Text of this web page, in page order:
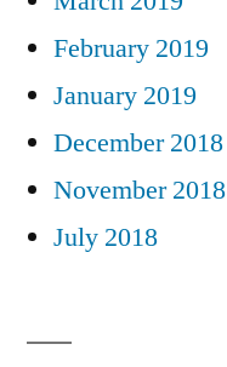
February 2019
January 2019
December 2018
November 2018
July 2018